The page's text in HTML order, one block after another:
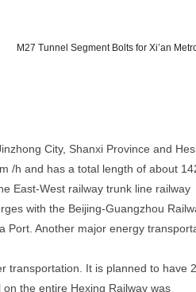
M27 Tunnel Segment Bolts for Xi’an
City, Shanxi Province and
/h and has a total length of about
East-West railway trunk line railway
with the Beijing-Guangzhou
Port. Another major energy
transportation. It is planned to have
the entire Hexing Railway was